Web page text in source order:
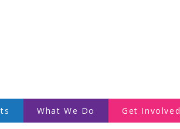
What We Do Get Involved